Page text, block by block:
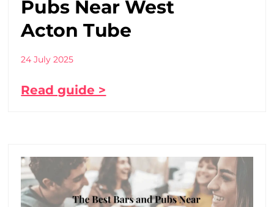
Pubs Near West
Acton Tube
24 July 2025
Read guide >